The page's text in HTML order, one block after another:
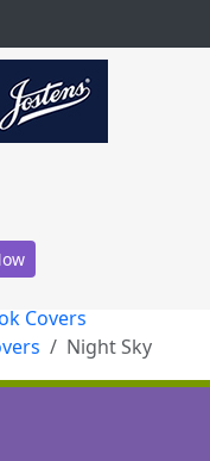
Covers
Night Sky